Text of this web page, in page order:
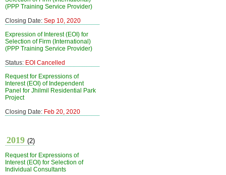
(PPP Training Service Provider)
Closing Date: Sep 10, 2020
Expression of Interest (EOI) for
Selection of Firm (International)
(PPP Training Service Provider)
Status: EOI Cancelled
Request for Expressions of
Interest (EOI) of Independent
Panel for Jhilmil Residential Park
Project
Closing Date: Feb 20, 2020
2019 (2)
Request for Expressions of
Interest (EOI) for Selection of
Individual Consultants